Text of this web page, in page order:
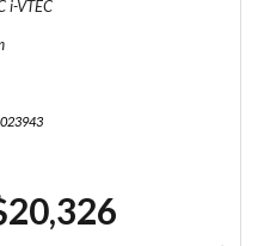
i-VTEC